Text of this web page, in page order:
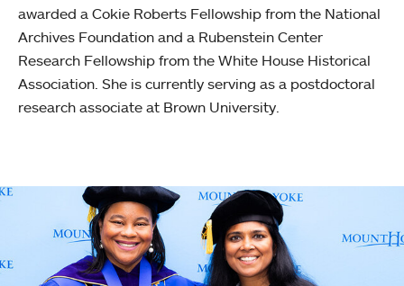
awarded a Cokie Roberts Fellowship from the National
Archives Foundation and a Rubenstein Center
Research Fellowship from the White House Historical
Association. She is currently serving as a postdoctoral
research associate at Brown University.